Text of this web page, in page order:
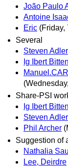
João Paulo
Antoine
Eric (Friday,
Several
Steven Adler
Ig Ibert
Share-PSI
Ig Ibert
Steven Adler
Phil Archer
Suggestion of
Nathalia
Lee, Deirdre